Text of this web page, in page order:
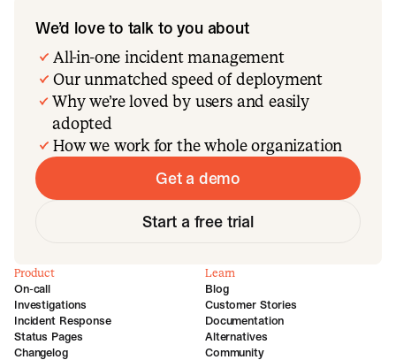
We’d love to talk to you about
All-in-one incident management
Our unmatched speed of deployment
Why we’re loved by users and easily
adopted
How we work for the whole organization
Get a demo
Start a free trial
Product
On-call
Investigations
Incident Response
Status Pages
Changelog
Learn
Blog
Customer Stories
Documentation
Alternatives
Community